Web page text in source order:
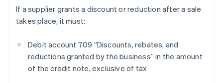
If a supplier grants a discount or reduction after a sale
takes place, it must:
Debit account 709 “Discounts, rebates, and
reductions granted by the business” in the amount
of the credit note, exclusive of tax